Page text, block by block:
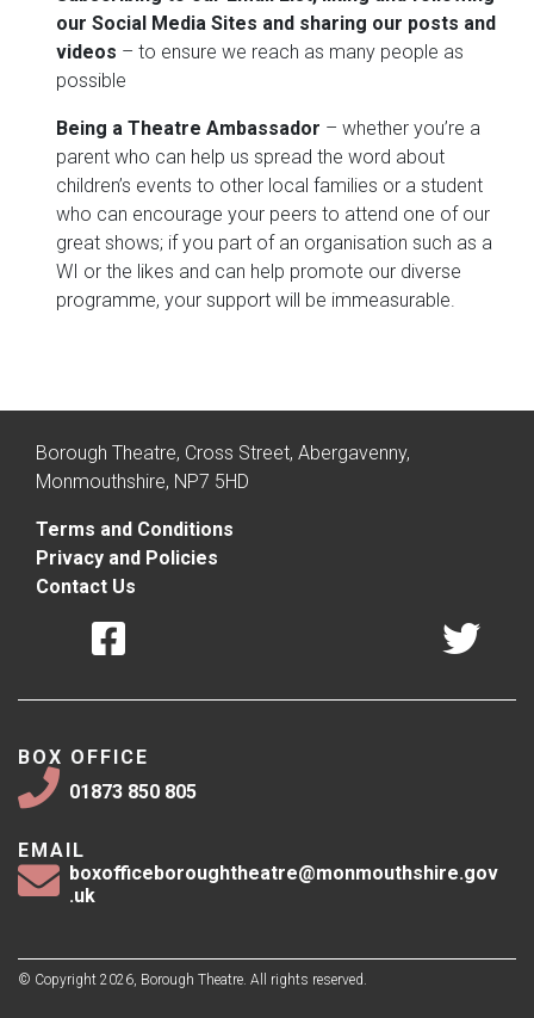
our Social Media Sites and sharing our posts and
videos – to ensure we reach as many people as
possible
Being a Theatre Ambassador – whether you’re a
parent who can help us spread the word about
children’s events to other local families or a student
who can encourage your peers to attend one of our
great shows; if you part of an organisation such as a
WI or the likes and can help promote our diverse
programme, your support will be immeasurable.
Borough Theatre, Cross Street, Abergavenny,
Monmouthshire, NP7 5HD
Terms and Conditions
Privacy and Policies
Contact Us
BOX OFFICE
01873 850 805
EMAIL
boxofficeboroughtheatre@monmouthshire.gov
.uk
© Copyright 2026, Borough Theatre. All rights reserved.